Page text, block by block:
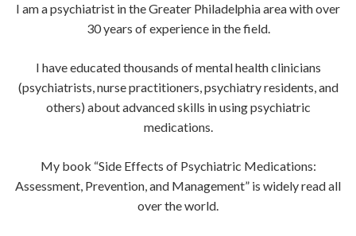
I am a psychiatrist in the Greater Philadelphia area with over
30 years of experience in the field.
I have educated thousands of mental health clinicians
(psychiatrists, nurse practitioners, psychiatry residents, and
others) about advanced skills in using psychiatric
medications.
My book “Side Effects of Psychiatric Medications:
Assessment, Prevention, and Management” is widely read all
over the world.